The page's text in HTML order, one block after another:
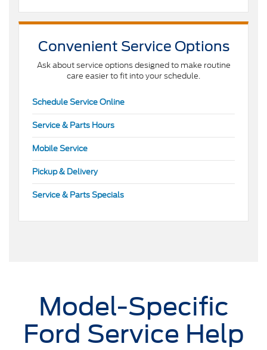
Convenient Service Options
Ask about service options designed to make routine
care easier to fit into your schedule.
Schedule Service Online
Service & Parts Hours
Mobile Service
Pickup & Delivery
Service & Parts Specials
Model-Specific
Ford Service Help